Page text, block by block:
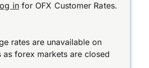
infor OFX Customer Rates.
rates are unavailable on
as forex markets are closed